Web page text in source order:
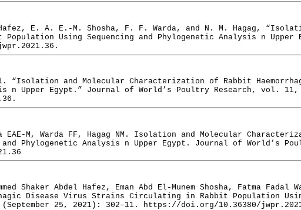
E. A. E.-M. Shosha, F. F. Warda, and N. M. Hagag,
Using Sequencing and Phylogenetic Analysis n
“Isolation and Molecular Characterization of Rabbit
n Upper Egypt.” Journal of World’s Poultry Research, vol.
EAE-M, Warda FF, Hagag NM. Isolation and Molecular
and Phylogenetic Analysis n Upper Egypt. Journal of World’s
Shaker Abdel Hafez, Eman Abd El-Munem Shosha, Fatma Fadal
Disease Virus Strains Circulating in Rabbit Population
25, 2021): 302–11. https://doi.org/10.36380/